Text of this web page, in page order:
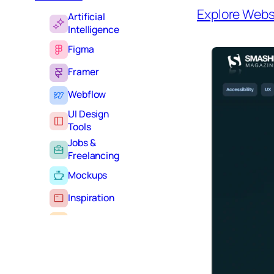
Artificial
Intelligence
Figma
Framer
Webflow
UI Design
Tools
Jobs &
Freelancing
Mockups
Inspiration
Explore